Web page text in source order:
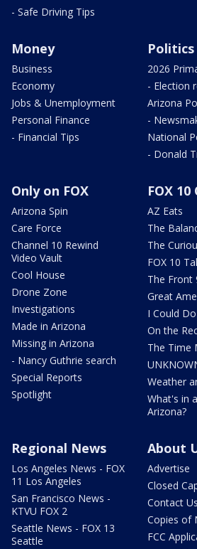
- Safe Driving Tips
Money
Business
Economy
Jobs & Unemployment
Personal Finance
- Financial Tips
Politics
2026
- Election
Arizona
-
National
- Donald
Only on FOX
Arizona Spin
Care Force
Channel 10 Rewind
Video Vault
Cool House
Drone Zone
Investigations
Made in Arizona
Missing in Arizona
- Nancy Guthrie search
Special Reports
Spotlight
FOX
AZ Eats
The
The
FOX 10
The Front
Great
I Could
On the
The Time
Weather
What's in
Arizona?
Regional News
Los Angeles News - FOX
11 Los Angeles
San Francisco News -
KTVU FOX 2
Seattle News - FOX 13
Seattle
About
Advertise
Closed
Contact Us
Copies of
FCC